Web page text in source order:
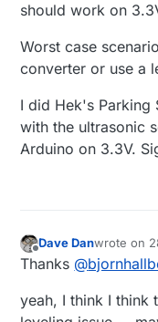
should work on
Worst case
converter or use a
I did Hek's Parking
with the ultrasonic
Arduino on 3.3V.
Offline
Dave Danwrote on
last edited
Thanks @
yeah, I think I think